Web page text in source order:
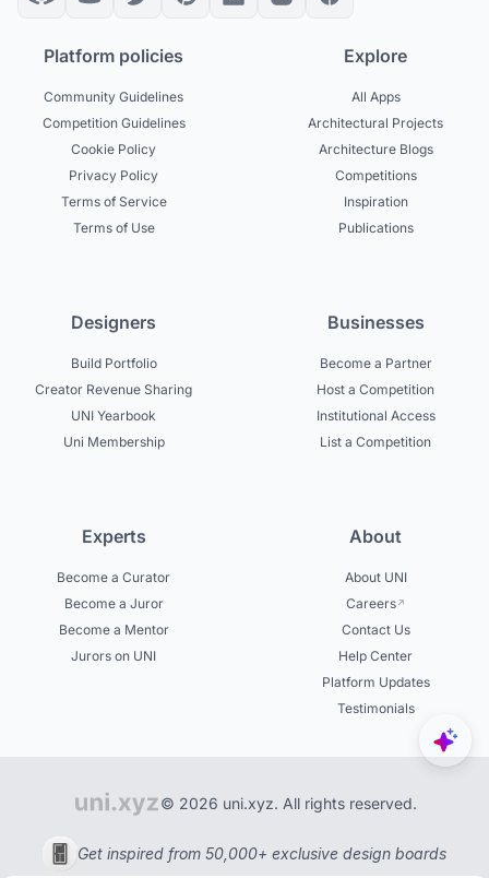
Platform policies
Community Guidelines
Competition Guidelines
Cookie Policy
Privacy Policy
Terms of Service
Terms of Use
Explore
All Apps
Architectural Projects
Architecture Blogs
Competitions
Inspiration
Publications
Designers
Build Portfolio
Creator Revenue Sharing
UNI Yearbook
Uni Membership
Businesses
Become a Partner
Host a Competition
Institutional Access
List a Competition
Experts
Become a Curator
Become a Juror
Become a Mentor
Jurors on UNI
About
About UNI
Careers
Contact Us
Help Center
Platform Updates
Testimonials
© 2026 uni.xyz. All rights reserved.
Get inspired from 50,000+ exclusive design boards